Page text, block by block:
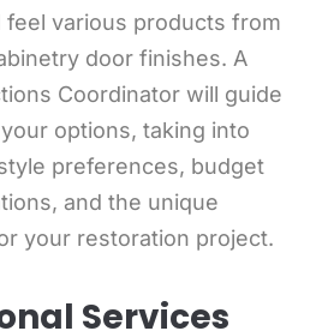
feel various products from
door finishes. A
Coordinator will guide
options, taking into
preferences, budget
and the unique
your restoration project.
Services